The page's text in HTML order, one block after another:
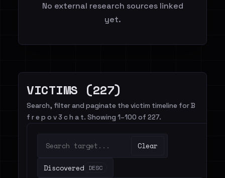
No external research sources linked
yet.
VICTIMS (227)
Search, filter and paginate the victim timeline for B
f r e p o v 3 c h a t. Showing 1–100 of 227.
Clear
Discovered DESC